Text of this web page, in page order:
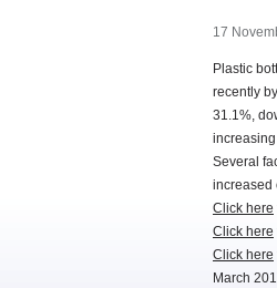
17
Plastic
recently
31.1%,
Several
increased
Click here
Click here
Click here
March